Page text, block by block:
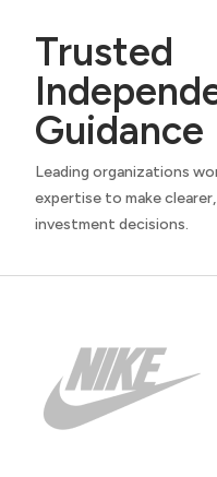
Trusted
Guidance
Leading organizations
expertise to make
investment decisions.